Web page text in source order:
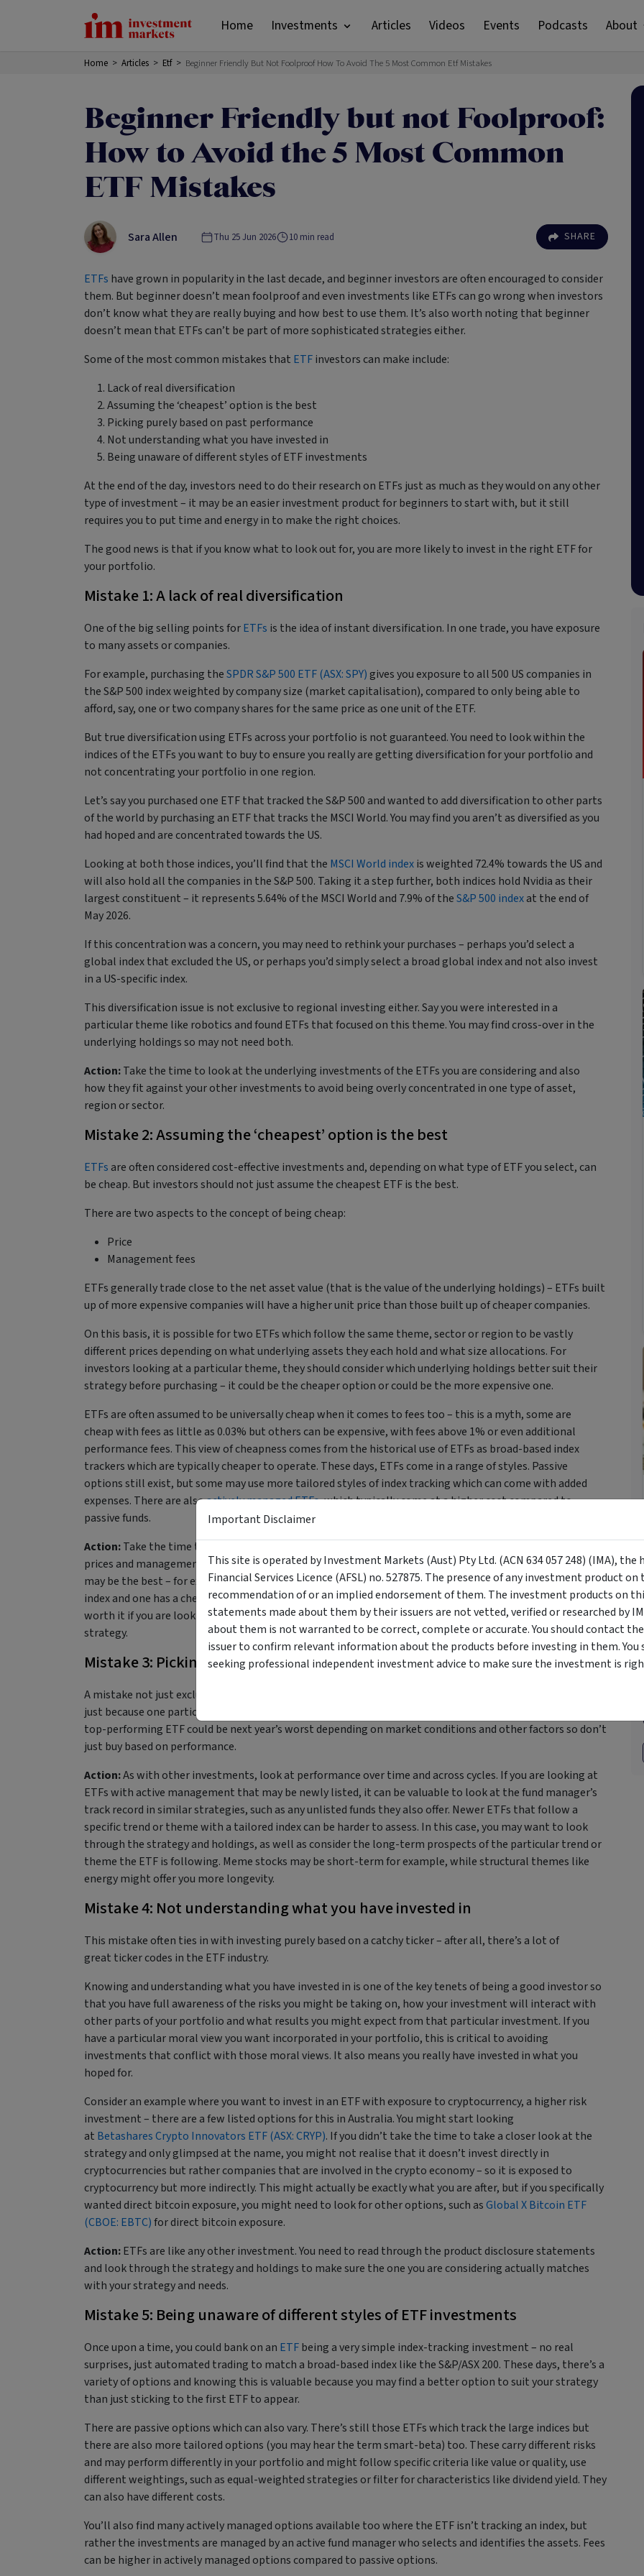
Home Investments Articles Videos Events Podcasts About
Home > Articles > Etf> Beginner Friendly But Not Foolproof How To Avoid The 5 Most Common Etf Mistakes
Beginner Friendly but not Foolproof:
How to Avoid the 5 Most Common
ETF Mistakes
Sara Allen Thu 25 Jun 2026 10 min read SHARE
ETFs have grown in popularity in the last decade, and beginner investors are often encouraged to consider
them. But beginner doesn’t mean foolproof and even investments like ETFs can go wrong when investors
don’t know what they are really buying and how best to use them. It’s also worth noting that beginner
doesn’t mean that ETFs can’t be part of more sophisticated strategies either.
Some of the most common mistakes that ETFinvestors can make include:
Lack of real diversification
Assuming the ‘cheapest’ option is the best
Picking purely based on past performance
Not understanding what you have invested in
Being unaware of different styles of ETF investments
At the end of the day, investors need to do their research on ETFs just as much as they would on any other
type of investment – it may be an easier investment product for beginners to start with, but it still
requires you to put time and energy in to make the right choices.
The good news is that if you know what to look out for, you are more likely to invest in the right ETF for
your portfolio.
Mistake 1: A lack of real diversification
One of the big selling points forETFs is the idea of instant diversification. In one trade, you have exposure
to many assets or companies.
For example, purchasing theSPDR S&P 500 ETF (ASX: SPY)gives you exposure to all 500 US companies in
the S&P 500 index weighted by company size (market capitalisation), compared to only being able to
afford, say, one or two company shares for the same price as one unit of the ETF.
But true diversification using ETFs across your portfolio is not guaranteed. You need to look within the
indices of the ETFs you want to buy to ensure you really are getting diversification for your portfolio and
not concentrating your portfolio in one region.
Let’s say you purchased one ETF that tracked the S&P 500 and wanted to add diversification to other parts
of the world by purchasing an ETF that tracks the MSCI World. You may find you aren’t as diversified as you
had hoped and are concentrated towards the US.
Looking at both those indices, you’ll find that the MSCI World indexis weighted 72.4% towards the US and
will also hold all the companies in the S&P 500. Taking it a step further, both indices hold Nvidia as their
largest constituent – it represents 5.64% of the MSCI World and 7.9% of theS&P 500 indexat the end of
May 2026.
If this concentration was a concern, you may need to rethink your purchases – perhaps you’d select a
global index that excluded the US, or perhaps you’d simply select a broad global index and not also invest
in a US-specific index.
This diversification issue is not exclusive to regional investing either. Say you were interested in a
particular theme like robotics and found ETFs that focused on this theme. You may find cross-over in the
underlying holdings so may not need both.
Action:Take the time to look at the underlying investments of the ETFs you are considering and also
how they fit against your other investments to avoid being overly concentrated in one type of asset,
region or sector.
Mistake 2: Assuming the ‘cheapest’ option is the best
ETFs are often considered cost-effective investments and, depending on what type of ETF you select, can
be cheap. But investors should not just assume the cheapest ETF is the best.
There are two aspects to the concept of being cheap:
Price
Management fees
ETFs generally trade close to the net asset value (that is the value of the underlying holdings) – ETFs built
up of more expensive companies will have a higher unit price than those built up of cheaper companies.
On this basis, it is possible for two ETFs which follow the same theme, sector or region to be vastly
different prices depending on what underlying assets they each hold and what size allocations. For
investors looking at a particular theme, they should consider which underlying holdings better suit their
strategy before purchasing – it could be the cheaper option or could be the more expensive one.
ETFs are often assumed to be universally cheap when it comes to fees too – this is a myth, some are
cheap with fees as little as 0.03% but others can be expensive, with fees above 1% or even additional
performance fees. This view of cheapness comes from the historical use of ETFs as broad-based index
trackers which are typically cheaper to operate. These days, ETFs come in a range of styles. Passive
options still exist, but some may use more tailored styles of index tracking which can come with added
expenses. There are alsoactively managed ETFs, which typically come at a higher cost compared to
passive funds.
Action:Take the time to look into underlying holdings and the way a fund is managed to assess both unit
prices and management fees when comparing ETFs to invest in. In some instances, the cheapest option
may be the best – for example, if you are investing in ETFs that both follow the same broad-based passive
index and one has a cheaper management fee. At other points, you may find paying a slightly higher fee is
worth it if you are looking for specific tailoring or active management to suit your particular investment
strategy.
Mistake 3: Picking purely based on past performance
A mistake not just exclusive to
just because one particular asset has outperformed in one year doesn’t mean it will in the next. This year’s
top-performing ETF could be next year’s worst depending on market conditions and other factors so don’t
just buy based on performance.
Action:As with other investments, look at performance over time and across cycles. If you are looking at
ETFs with active management that may be newly listed, it can be valuable to look at the fund manager’s
track record in similar strategies, such as any unlisted funds they also offer. Newer ETFs that follow a
specific trend or theme with a tailored index can be harder to assess. In this case, you may want to look
through the strategy and holdings, as well as consider the long-term prospects of the particular trend or
theme the ETF is following. Meme stocks may be short-term for example, while structural themes like
energy might offer you more longevity.
Mistake 4: Not understanding what you have invested in
This mistake often ties in with investing purely based on a catchy ticker – after all, there’s a lot of
great ticker codes in the ETF industry.
Knowing and understanding what you have invested in is one of the key tenets of being a good investor so
that you have full awareness of the risks you might be taking on, how your investment will interact with
other parts of your portfolio and what results you might expect from that particular investment. If you
have a particular moral view you want incorporated in your portfolio, this is critical to avoiding
investments that conflict with those moral views. It also means you really have invested in what you
hoped for.
Consider an example where you want to invest in an ETF with exposure to cryptocurrency, a higher risk
investment – there are a few listed options for this in Australia. You might start looking
at Betashares Crypto Innovators ETF (ASX: CRYP). If you didn’t take the time to take a closer look at the
strategy and only glimpsed at the name, you might not realise that it doesn’t invest directly in
cryptocurrencies but rather companies that are involved in the crypto economy – so it is exposed to
cryptocurrency but more indirectly. This might actually be exactly what you are after, but if you specifically
wanted direct bitcoin exposure, you might need to look for other options, such asGlobal X Bitcoin ETF
(CBOE: EBTC)for direct bitcoin exposure.
Action:ETFs are like any other investment. You need to read through the product disclosure statements
and look through the strategy and holdings to make sure the one you are considering actually matches
with your strategy and needs.
Mistake 5: Being unaware of different styles of ETF investments
Once upon a time, you could bank on an ETFbeing a very simple index-tracking investment – no real
surprises, just automated trading to match a broad-based index like the S&P/ASX 200. These days, there’s a
variety of options and knowing this is valuable because you may find a better option to suit your strategy
than just sticking to the first ETF to appear.
There are passive options which can also vary. There’s still those ETFs which track the large indices but
there are also more tailored options (you may hear the term smart-beta) too. These carry different risks
and may perform differently in your portfolio and might follow specific criteria like value or quality, use
different weightings, such as equal-weighted strategies or filter for characteristics like dividend yield. They
can also have different costs.
You’ll also find many actively managed options available too where the ETF isn’t tracking an index, but
rather the investments are managed by an active fund manager who selects and identifies the assets. Fees
can be higher in actively managed options compared to passive options.
Important Disclaimer
This site is operated by Investment Markets (Aust) Pty Ltd. (ACN 634 057 248) (IMA), the
Financial Services Licence (AFSL) no. 527875. The presence of any investment product
recommendation of or an implied endorsement of them. The investment products on
statements made about them by their issuers are not vetted, verified or researched by
about them is not warranted to be correct, complete or accurate. You should contact
issuer to confirm relevant information about the products before investing in them. You
seeking professional independent investment advice to make sure the investment is